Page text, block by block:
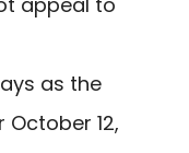
as the
12,